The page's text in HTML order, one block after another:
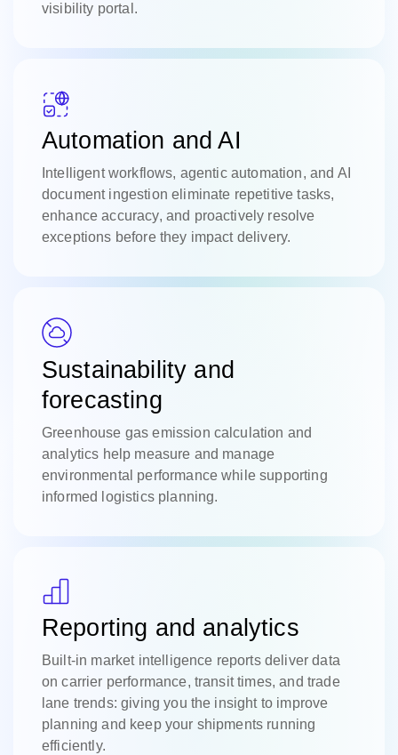
visibility portal.
Automation and AI
Intelligent workflows, agentic automation, and AI
document ingestion eliminate repetitive tasks,
enhance accuracy, and proactively resolve
exceptions before they impact delivery.
Sustainability and
forecasting
Greenhouse gas emission calculation and
analytics help measure and manage
environmental performance while supporting
informed logistics planning.
Reporting and analytics
Built-in market intelligence reports deliver data
on carrier performance, transit times, and trade
lane trends: giving you the insight to improve
planning and keep your shipments running
efficiently.